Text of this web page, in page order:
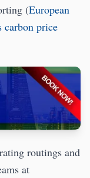
(European
carbon price
routings and
at